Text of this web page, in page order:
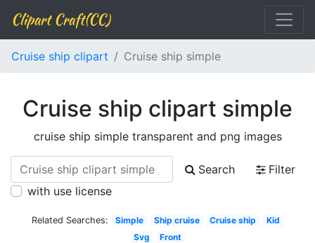
Clipart Craft(CC)
Cruise ship clipart Cruise ship simple
Cruise ship clipart simple
cruise ship simple transparent and png images
Search
Filter
with use license
Related Searches: Simple Ship cruise Cruise ship
Kid
Svg
Front